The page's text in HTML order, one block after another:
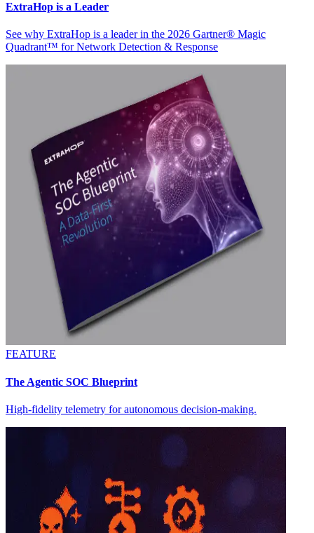
ExtraHop is a Leader
See why ExtraHop is a leader in the 2026 Gartner® Magic
Quadrant™ for Network Detection & Response
FEATURE
The Agentic SOC Blueprint
High-fidelity telemetry for autonomous decision-making.